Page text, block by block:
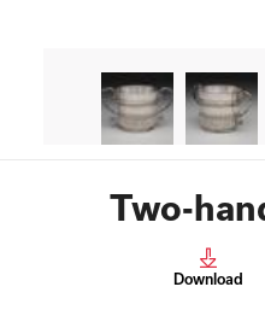
Two-
Download